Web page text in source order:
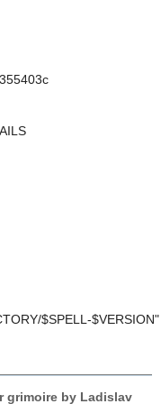
$SPELL-$VERSION"
grimoire by Ladislav